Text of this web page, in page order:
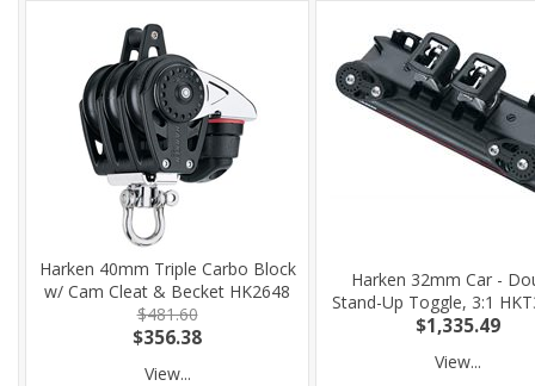
Harken 40mm Triple Carbo Block
w/ Cam Cleat & Becket HK2648
$481.60
$356.38
View...
Harken 32mm Car -
Stand-Up Toggle, 3:1
$1,335.49
View...